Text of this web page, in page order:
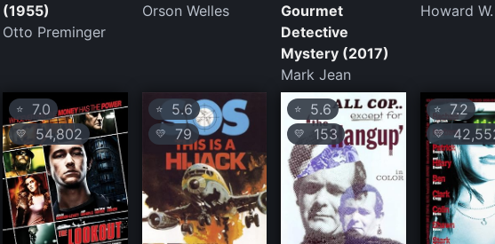
(1955)
Otto Preminger
Orson Welles
Gourmet
Detective
Mystery (2017)
Mark Jean
Howard
⭐ 7.0
💛 54,802
⭐5.6
💛 79
⭐ 5.6
💛 153
⭐7.2
💛